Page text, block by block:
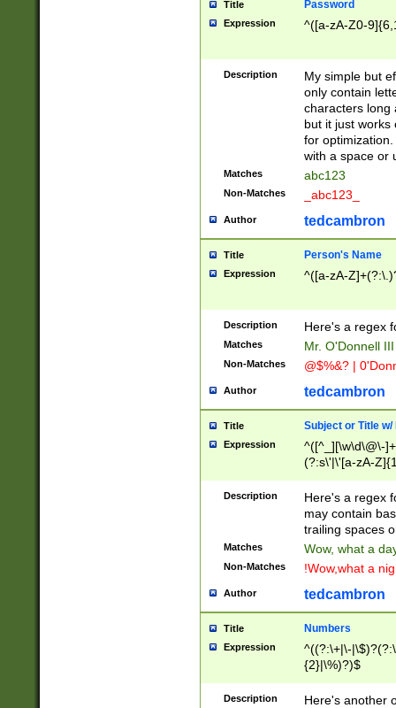
Title Password
Expression ^([a-zA-Z0-
Description
My simple but
only contain
characters long
but it just works
for
with a space or
Matches abc123
Non-Matches _abc123_
Author tedcambron
Title Person's Name
Expression ^([a-zA-
Description Here's a regex
Matches Mr. O'Donnell
Non-Matches @$%&? |
Author tedcambron
Title Subject or Title w/
Expression
^([^_][\w\d\@\-
(?:s\'|\'[a-zA-
Description
Here's a regex
may contain
trailing spaces
Matches Wow, what a
Non-Matches !Wow,what a
Author tedcambron
Title Numbers
Expression
^((?:\+|\-
{2}|\%)?)$
Description
Here's another